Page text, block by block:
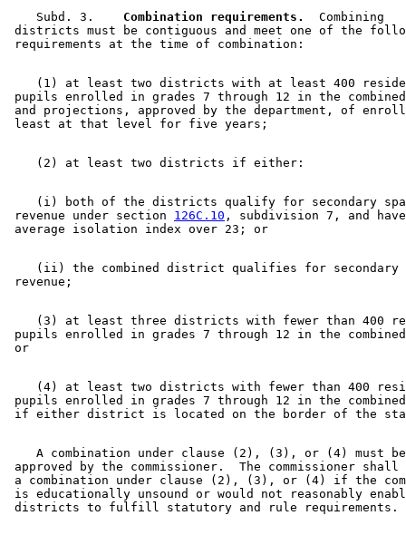
    Subd. 3.
  Combination requirements.
  Combining
districts must be contiguous and meet one of the
(1) at least two districts with at least 400
pupils enrolled in grades 7 through 12 in the
and projections, approved by the department, of
(i) both of the districts qualify for secondary
revenue under section 126C.10 , subdivision 7, and
(ii) the combined district qualifies for
(3) at least three districts with fewer than 400
pupils enrolled in grades 7 through 12 in the
(4) at least two districts with fewer than 400
pupils enrolled in grades 7 through 12 in the
A combination under clause (2), (3), or (4) must
approved by the commissioner.  The commissioner
a combination under clause (2), (3), or (4) if the
is educationally unsound or would not reasonably